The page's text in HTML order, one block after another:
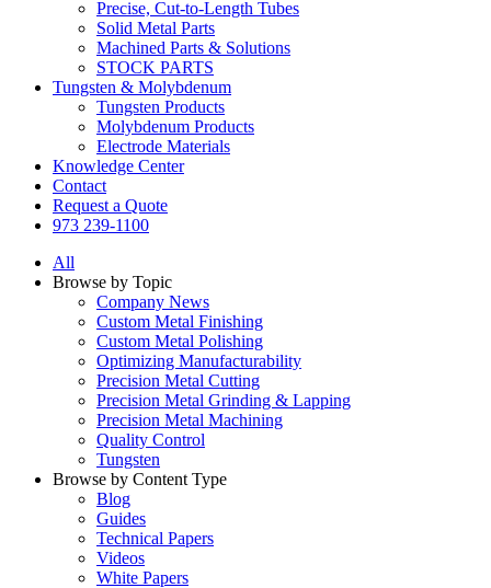
Precise, Cut-to-Length Tubes
Solid Metal Parts
Machined Parts & Solutions
STOCK PARTS
Tungsten & Molybdenum
Tungsten Products
Molybdenum Products
Electrode Materials
Knowledge Center
Contact
Request a Quote
973 239-1100
All
Browse by Topic
Company News
Custom Metal Finishing
Custom Metal Polishing
Optimizing Manufacturability
Precision Metal Cutting
Precision Metal Grinding & Lapping
Precision Metal Machining
Quality Control
Tungsten
Browse by Content Type
Blog
Guides
Technical Papers
Videos
White Papers